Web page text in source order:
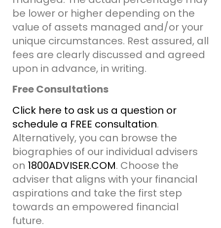
be lower or higher depending on the
value of assets managed and/or your
unique circumstances. Rest assured, all
fees are clearly discussed and agreed
upon in advance, in writing.
Free Consultations
Click here to ask us a question or
schedule a FREE consultation.
Alternatively, you can browse the
biographies of our individual advisers
on 1800ADVISER.COM. Choose the
adviser that aligns with your financial
aspirations and take the first step
towards an empowered financial
future.